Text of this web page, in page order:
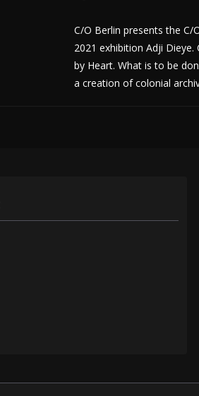
C/O Berlin presents the C/
2021 exhibition Adji
by Heart. What is to be
a creation of colonial